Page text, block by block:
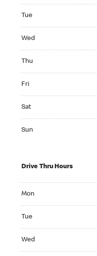
Tue
Wed
Thu
Fri
Sat
Sun
Drive Thru Hours
Mon
Tue
Wed